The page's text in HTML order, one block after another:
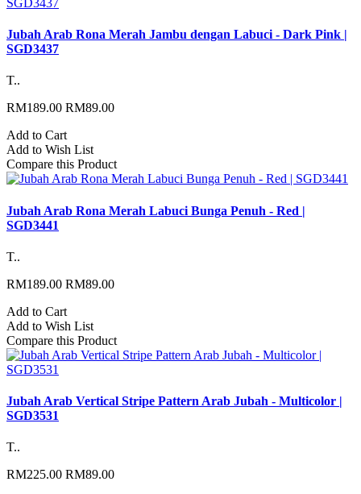
Jubah Arab Rona Merah Jambu dengan Labuci - Dark Pink |
SGD3437
T..
RM189.00 RM89.00
Add to Cart
Add to Wish List
Compare this Product
Jubah Arab Rona Merah Labuci Bunga Penuh - Red |
SGD3441
T..
RM189.00 RM89.00
Add to Cart
Add to Wish List
Compare this Product
Jubah Arab Vertical Stripe Pattern Arab Jubah - Multicolor |
SGD3531
T..
RM225.00 RM89.00